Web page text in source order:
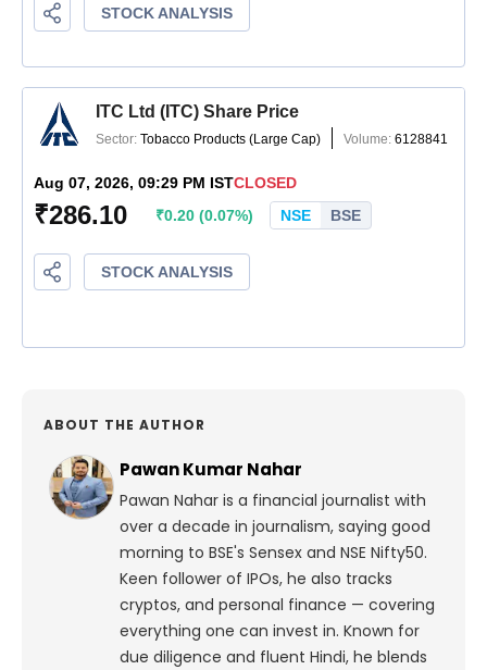
ABOUT THE AUTHOR
Pawan Kumar Nahar
Pawan Nahar is a financial journalist with
over a decade in journalism, saying good
morning to BSE's Sensex and NSE Nifty50.
Keen follower of IPOs, he also tracks
cryptos, and personal finance — covering
everything one can invest in. Known for
due diligence and fluent Hindi, he blends